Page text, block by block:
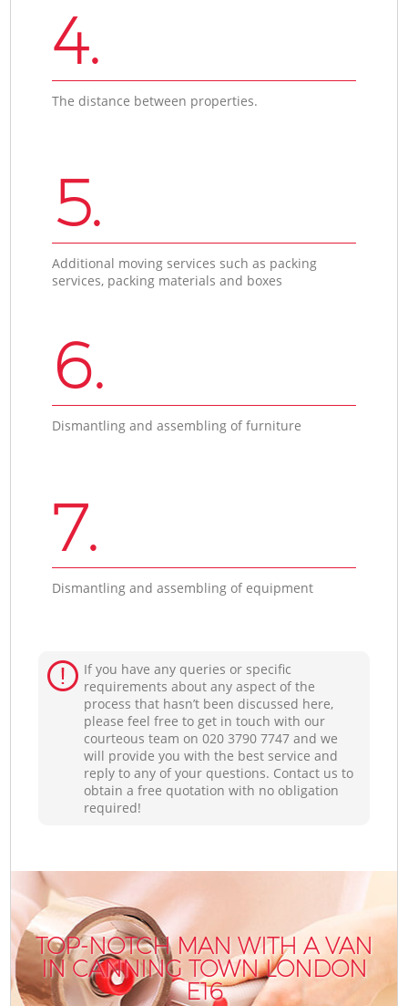
4.
The distance between properties.
5.
Additional moving services such as packing
services, packing materials and boxes
6.
Dismantling and assembling of furniture
7.
Dismantling and assembling of equipment
If you have any queries or specific
requirements about any aspect of the
process that hasn’t been discussed here,
please feel free to get in touch with our
courteous team on ‎020 3790 7747 and we
will provide you with the best service and
reply to any of your questions. Contact us to
obtain a free quotation with no obligation
required!
TOP-NOTCH MAN WITH A VAN
IN CANNING TOWN LONDON
E16